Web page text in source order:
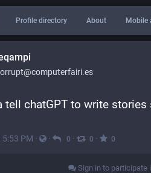
Profile directory About Mobile
tell chatGPT to write
5:53 PM · · 0 · 0 · 0
Sign in to participate